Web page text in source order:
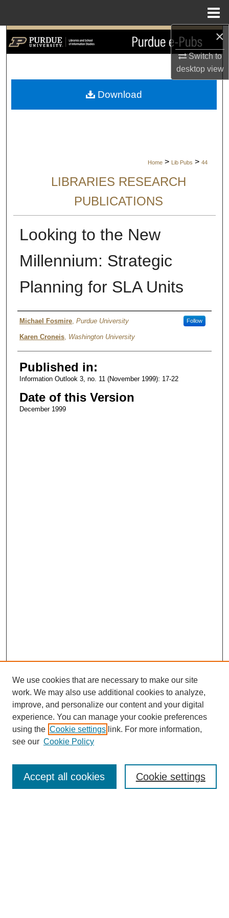
×
Switch to
desktopview
Search
My Account
Home > Lib Pubs > 44
LIBRARIES RESEARCH
PUBLICATIONS
Looking to the New
Millennium: Strategic
Planning for SLA Units
Authors
Michael Fosmire, Purdue University Follow
Karen Croneis, Washington University
Published in:
Information Outlook 3, no. 11 (November 1999): 17-22
Date of this Version
December 1999
Download
Search
We use cookies that are necessary to make our site
work. We may also use additional cookies to analyze,
improve, and personalize our content and your digital
experience. You can manage your cookie preferences
using the Cookie settings link. For more information,
see our Cookie Policy
Cookie settings
Accept all cookies